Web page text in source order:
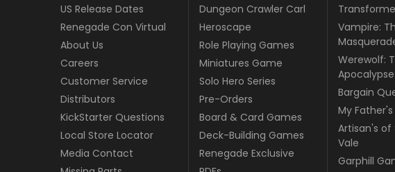
US Release Dates
Renegade Con Virtual
About Us
Careers
Customer Service
Distributors
KickStarter Questions
Local Store Locator
Media Contact
Dungeon Crawler Carl
Heroscape
Role Playing Games
Miniatures Game
Solo Hero Series
Pre-Orders
Board & Card Games
Deck-Building Games
Renegade Exclusive
Vampire:
Werewolf:
Apocalypse
Bargain
My
Artisan's of
Vale
Garphill